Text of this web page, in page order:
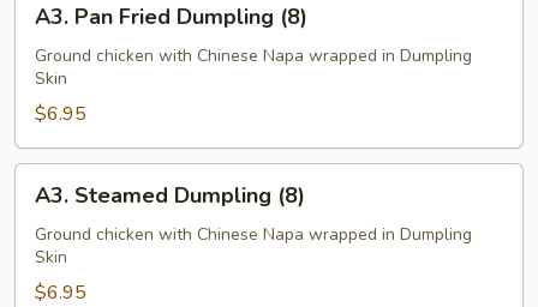
Pan
Fried
Dumpling
(8)
A3. Pan Fried Dumpling (8)
Ground chicken with Chinese Napa wrapped in Dumpling
Skin
$6.95
Steamed
Dumpling
(8)
A3. Steamed Dumpling (8)
Ground chicken with Chinese Napa wrapped in Dumpling
Skin
$6.95